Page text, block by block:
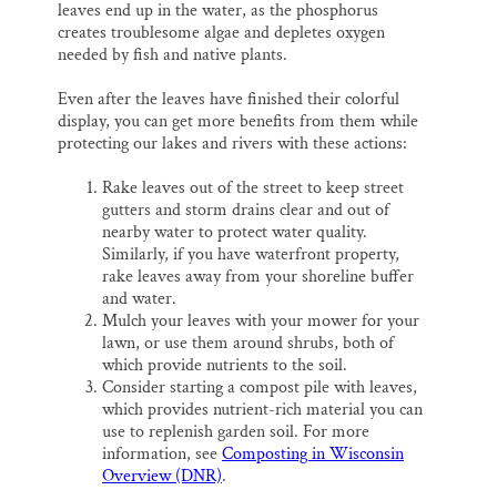
leaves end up in the water, as the phosphorus
creates troublesome algae and depletes oxygen
needed by fish and native plants.
Even after the leaves have finished their colorful
display, you can get more benefits from them while
protecting our lakes and rivers with these actions:
Rake leaves out of the street to keep street
gutters and storm drains clear and out of
nearby water to protect water quality.
Similarly, if you have waterfront property,
rake leaves away from your shoreline buffer
and water.
Mulch your leaves with your mower for your
lawn, or use them around shrubs, both of
which provide nutrients to the soil.
Consider starting a compost pile with leaves,
which provides nutrient-rich material you can
use to replenish garden soil. For more
information, seeComposting in Wisconsin
Overview (DNR).